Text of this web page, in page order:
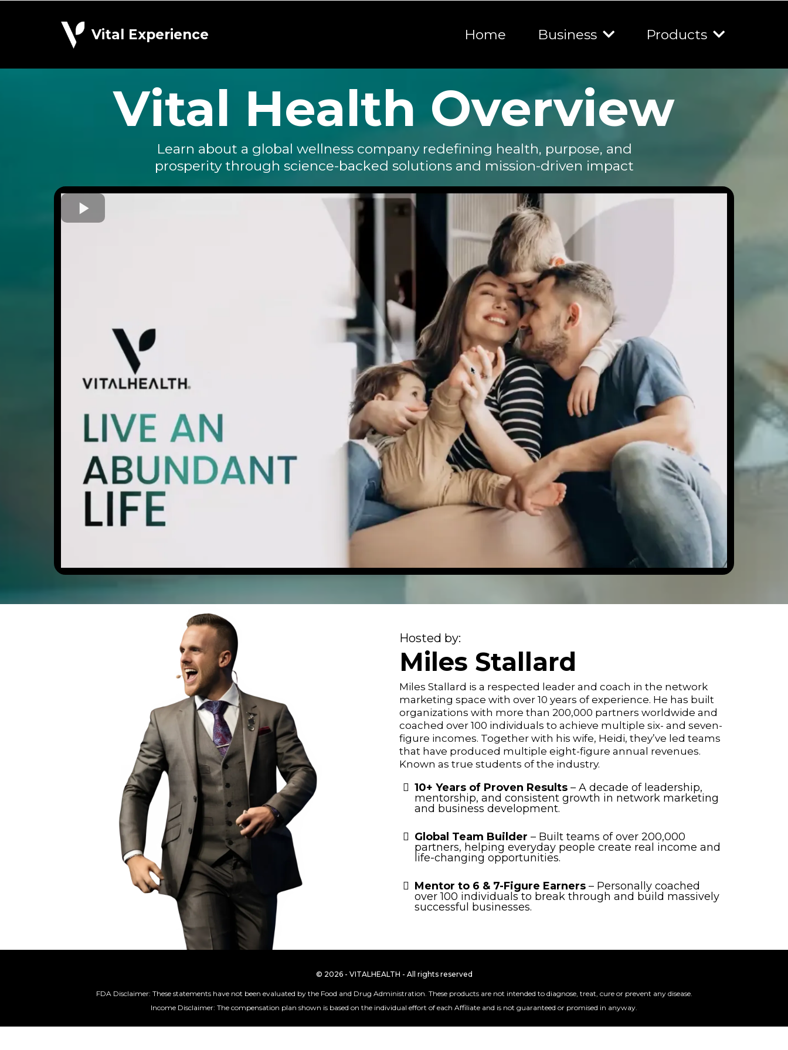
Vital Experience Home Business Products
Vital Health Overview
Learn about a global wellness company redefining health, purpose, and
prosperity through science-backed solutions and mission-driven impact
Hosted by:
Miles Stallard
Miles Stallard is a respected leader and coach in the network
marketing space with over 10 years of experience. He has built
organizations with more than 200,000 partners worldwide and
coached over 100 individuals to achieve multiple six- and seven-
figure incomes. Together with his wife, Heidi, they’ve led teams
that have produced multiple eight-figure annual revenues.
Known as true students of the industry.
10+ Years of Proven Results– A decade of leadership,
mentorship, and consistent growth in network marketing
and business development.
Global Team Builder – Built teams of over 200,000
partners, helping everyday people create real income and
life-changing opportunities.
Mentor to 6 & 7-Figure Earners – Personally coached
over 100 individuals to break through and build massively
successful businesses.
© 2026 - VITALHEALTH - All rights reserved
FDA Disclaimer: These statements have not been evaluated by the Food and Drug Administration. These products are not intended to diagnose, treat, cure or prevent any disease.
Income Disclaimer: The compensation plan shown is based on the individual effort of each Affiliate and is not guaranteed or promised in anyway.